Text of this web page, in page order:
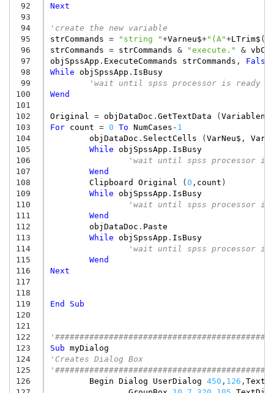
92
93
94
95
96
97
98
99
100
101
102
103
104
105
106
107
108
109
110
111
112
113
114
115
116
117
118
119
120
121
122
123
124
125
126
Next
'create the new variable
strCommands = "string "+Varneu$+"(A"+LTrim$ (
strCommands = strCommands & "execute." & vbCr
objSpssApp . ExecuteCommands strCommands ,
False
While objSpssApp . IsBusy
'wait until spss processor is ready
Wend
Original = objDataDoc . GetTextData (
For
count = 0 To NumCases - 1
objDataDoc . SelectCells (VarNeu$ ,
While objSpssApp . IsBusy
'wait until spss processor is
Wend
Clipboard
Original (0 , count )
While objSpssApp . IsBusy
'wait until spss processor is
Wend
objDataDoc . Paste
While objSpssApp . IsBusy
'wait until spss processor is
Wend
Next
End Sub
Sub myDialog
'Creates Dialog Box
Begin Dialog UserDialog 450 , 126 ,